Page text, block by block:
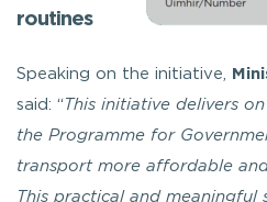
routines
Speaking on the initiative,
said: “ This initiative delivers
the Programme for
transport more affordable
This practical and meaningful